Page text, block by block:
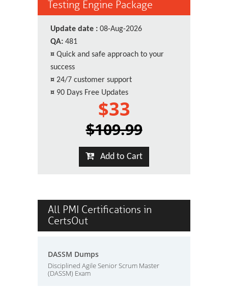
Testing Engine Package
Update date : 08-Aug-2026
QA: 481
¤ Quick and safe approach to your
success
¤ 24/7 customer support
¤ 90 Days Free Updates
$33
$109.99
Add to Cart
All PMI Certifications in
CertsOut
DASSM Dumps
Disciplined Agile Senior Scrum Master
(DASSM) Exam